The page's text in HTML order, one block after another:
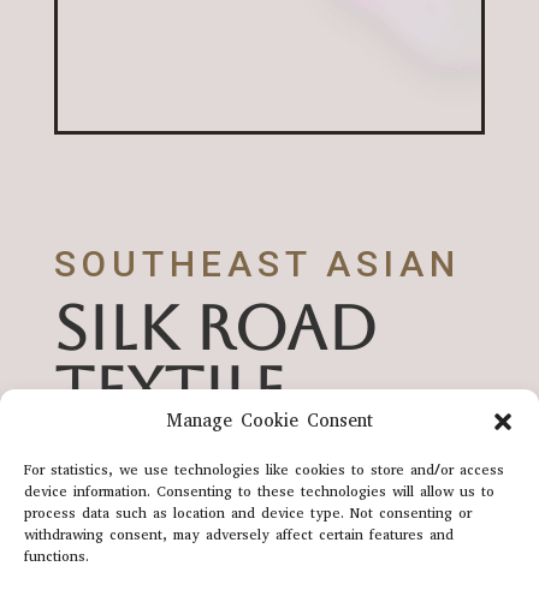
Manage Cookie Consent
For statistics, we use technologies like cookies to store and/or access
device information. Consenting to these technologies will allow us to
process data such as location and device type. Not consenting or
withdrawing consent, may adversely affect certain features and
functions.
SOUTHEAST ASIAN
SILK ROAD
TEXTILE
HERITAGE
SUPPORTED BY UNESCO